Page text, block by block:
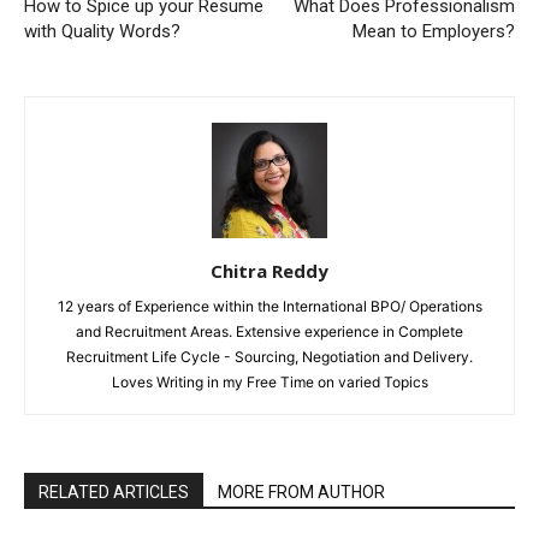
How to Spice up your Resume
with Quality Words?
What Does Professionalism
Mean to Employers?
Chitra Reddy
12 years of Experience within the International BPO/ Operations
and Recruitment Areas. Extensive experience in Complete
Recruitment Life Cycle - Sourcing, Negotiation and Delivery.
Loves Writing in my Free Time on varied Topics
RELATED ARTICLES MORE FROM AUTHOR